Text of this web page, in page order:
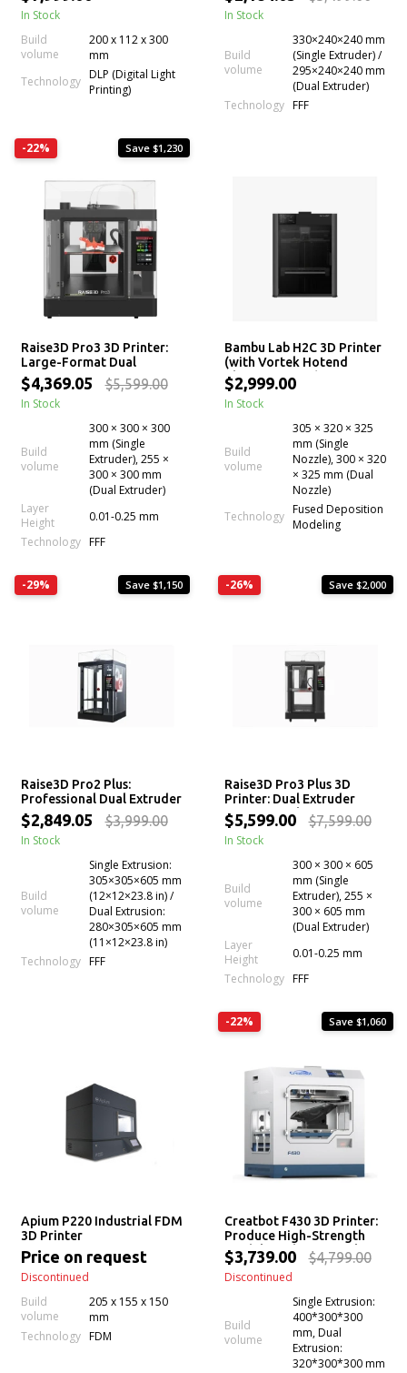
In Stock
Build
volume
200 x 112 x 300
mm
Technology DLP (Digital Light
Printing)
In Stock
Build
volume
330×240×240 mm
(Single Extruder) /
295×240×240 mm
(Dual Extruder)
Technology FFF
-22% Save $1,230
Raise3D Pro3 3D Printer:
Large-Format Dual
Extrusion 3D Printing
Machine
$4,369.05 $5,599.00
In Stock
Build
volume
300 × 300 × 300
mm (Single
Extruder), 255 ×
300 × 300 mm
(Dual Extruder)
Layer
Height
0.01-0.25 mm
Technology FFF
Bambu Lab H2C 3D Printer
(with Vortek Hotend
Change System)
$2,999.00
In Stock
Build
volume
305 × 320 × 325
mm (Single
Nozzle), 300 × 320
× 325 mm (Dual
Nozzle)
Technology Fused Deposition
Modeling
-29% Save $1,150
Raise3D Pro2 Plus:
Professional Dual Extruder
3D Printer
$2,849.05 $3,999.00
In Stock
Build
volume
Single Extrusion:
305×305×605 mm
(12×12×23.8 in) /
Dual Extrusion:
280×305×605 mm
(11×12×23.8 in)
Technology FFF
-26% Save $2,000
Raise3D Pro3 Plus 3D
Printer: Dual Extruder
Professional System
$5,599.00 $7,599.00
In Stock
Build
volume
300 × 300 × 605
mm (Single
Extruder), 255 ×
300 × 605 mm
(Dual Extruder)
Layer
Height
0.01-0.25 mm
Technology FFF
Apium P220 Industrial FDM
3D Printer
Price on request
Discontinued
Build
volume
205 x 155 x 150
mm
Technology FDM
-22% Save $1,060
Creatbot F430 3D Printer:
Produce High-Strength
Models With Beautiful
Surface Finish (Even Print
PEEK)
$3,739.00 $4,799.00
Discontinued
Build
volume
Single Extrusion:
400*300*300
mm, Dual
Extrusion:
320*300*300 mm